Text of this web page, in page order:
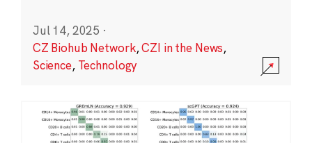
Jul 14, 2025 ·
CZ Biohub Network,CZI in the News,
Science, Technology